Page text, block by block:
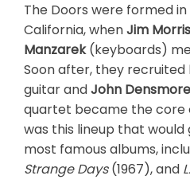
The Doors were formed in
California, whenJim
Manzarek(keyboards)
Soon after, they recruited
guitar andJohn Densmore
quartet became the core
was this lineup that
most famous albums,
Strange Days(1967), and